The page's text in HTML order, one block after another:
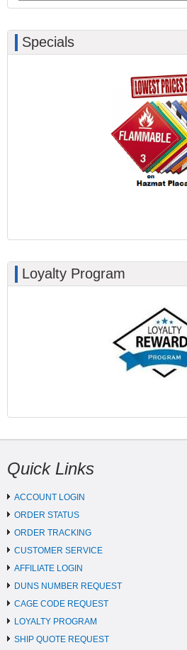
Specials
Loyalty Program
Quick Links
ACCOUNT LOGIN
ORDER STATUS
ORDER TRACKING
CUSTOMER SERVICE
AFFILIATE LOGIN
DUNS NUMBER REQUEST
CAGE CODE REQUEST
LOYALTY PROGRAM
SHIP QUOTE REQUEST